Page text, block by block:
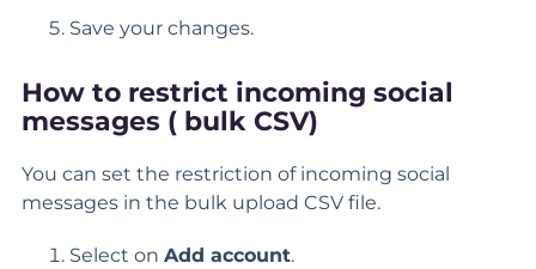
Save your changes.
How to restrict incoming social
messages ( bulk CSV)
You can set the restriction of incoming social
messages in the bulk upload CSV file.
Select on Add account.